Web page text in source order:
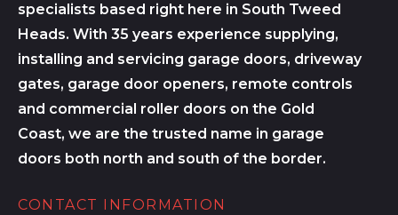
specialists based right here in South Tweed
Heads. With 35 years experience supplying,
installing and servicing garage doors, driveway
gates, garage door openers, remote controls
and commercial roller doors on the Gold
Coast, we are the trusted name in garage
doors both north and south of the border.
CONTACT INFORMATION